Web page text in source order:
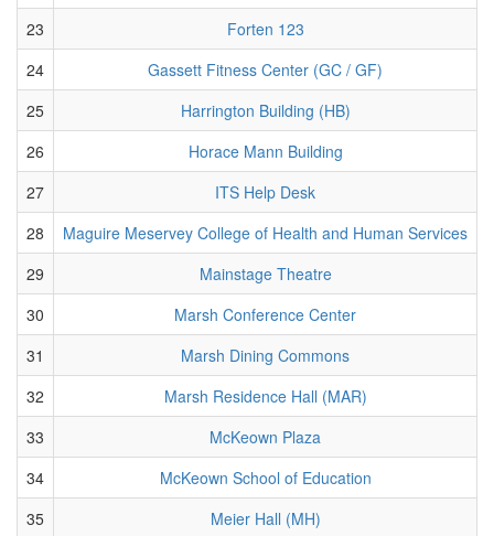
23
Forten 123
24
Gassett Fitness Center (GC / GF)
25
Harrington Building (HB)
26
Horace Mann Building
27
ITS Help Desk
28
Maguire Meservey College of Health and Human Services
29
Mainstage Theatre
30
Marsh Conference Center
31
Marsh Dining Commons
32
Marsh Residence Hall (MAR)
33
McKeown Plaza
34
McKeown School of Education
35
Meier Hall (MH)